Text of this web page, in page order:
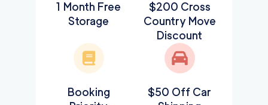
1 Month Free
Storage
$200 Cross
Country Move
Discount
Booking
$50 Off Car